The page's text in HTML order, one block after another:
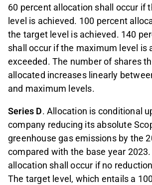
60 percent allocation shall occur if
level is achieved. 100 percent
the target level is achieved. 140
shall occur if the maximum level is
exceeded. The number of shares
allocated increases linearly
and maximum levels.
Series D. Allocation is conditional
company reducing its absolute
greenhouse gas emissions by the
compared with the base year
allocation shall occur if no
The target level, which entails a